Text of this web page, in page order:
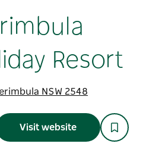
Resort
NSW 2548
Visit website